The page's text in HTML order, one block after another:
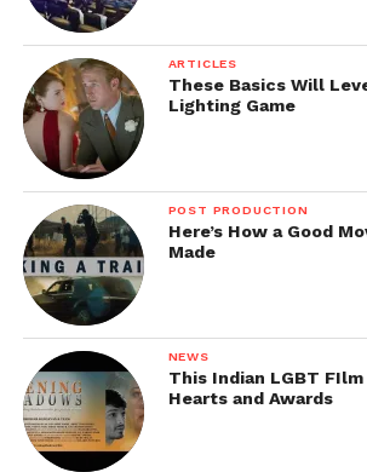
Digital Clapper is a simple clapstick
can use as a sync tool for creating
a film production sets with multiple
sound devices.
https://play.google.com/store/apps/
https://itunes.apple.com/in/app/
clapperboard-timecode/
Price: FREE
Kodak Cinema
ARTICLES
These Basics Will
Lighting Game
POST PRODUCTION
Here’s How a Good
Made
NEWS
This Indian LGBT
Hearts and Awards